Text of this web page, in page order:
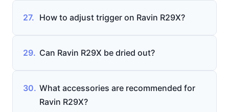
27. How to adjust trigger on Ravin R29X?
29. Can Ravin R29X be dried out?
30. What accessories are recommended for
Ravin R29X?